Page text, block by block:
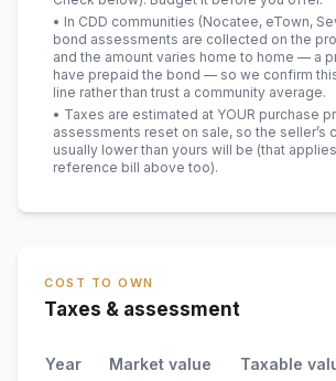
• In CDD communities (Nocatee, eTown,
bond assessments are collected on the
and the amount varies home to home — a
have prepaid the bond — so we confirm
line rather than trust a community average.
• Taxes are estimated at YOUR purchase
assessments reset on sale, so the seller’s
usually lower than yours will be (that
reference bill above too).
COST TO OWN
Taxes & assessment
Year Market value Taxable